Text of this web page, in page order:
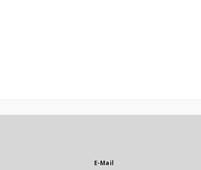
E-Mail